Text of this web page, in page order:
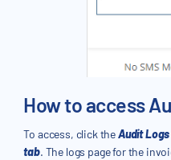
How to access
To access, click theAudit Logs
tab. The logs page for the